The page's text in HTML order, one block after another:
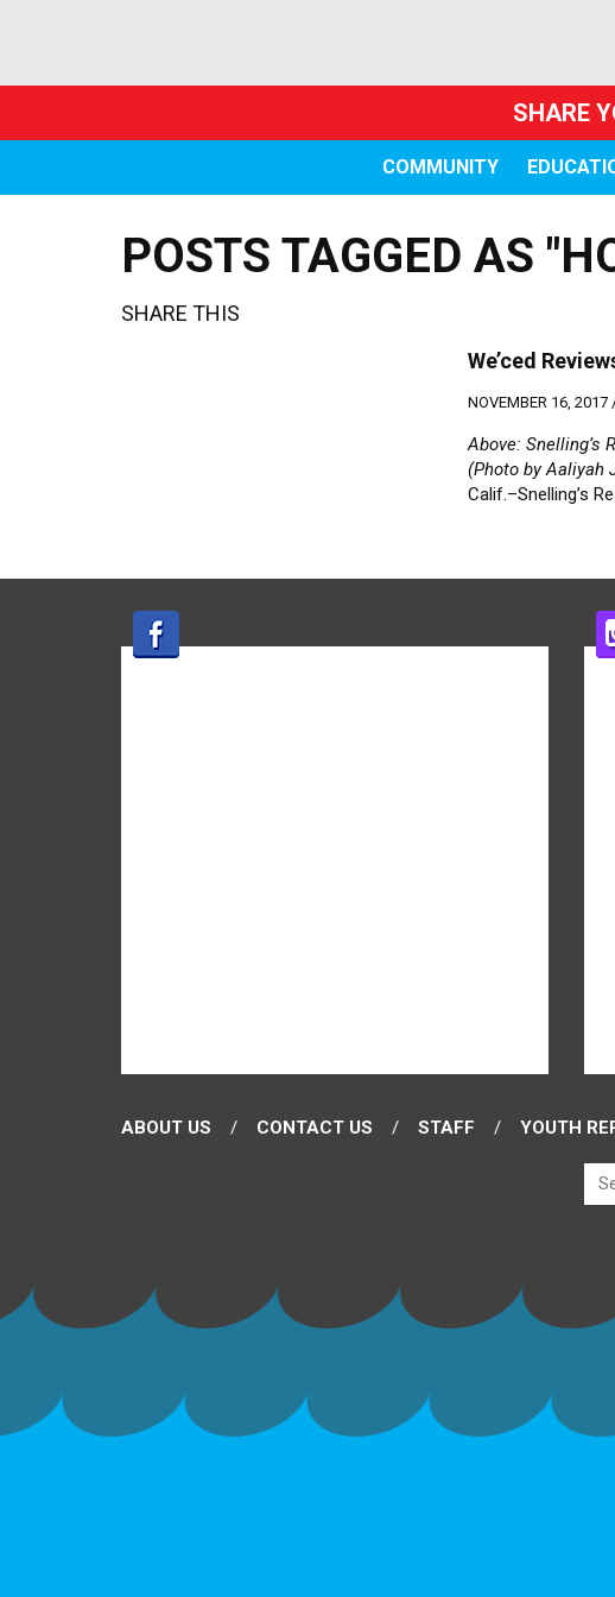
SHARE
COMMUNITY
POSTS TAGGED AS
SHARE THIS
We’ced
NOVEMBER 16,
Above: Snelling’s
(Photo by Aaliyah
Calif.–Snelling’s
ABOUT US CONTACT US STAFF YOUTH